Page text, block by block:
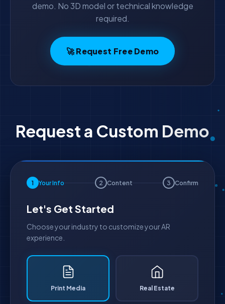
demo. No 3D model or technical knowledge
required.
🚀 Request Free Demo
Request a Custom Demo
1 Your Info 2 Content 3 Confirm
Let's Get Started
Choose your industry to customize your AR
experience.
Print Media Real Estate